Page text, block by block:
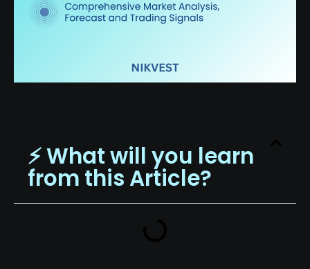
⚡️ What will you learn
from this Article?